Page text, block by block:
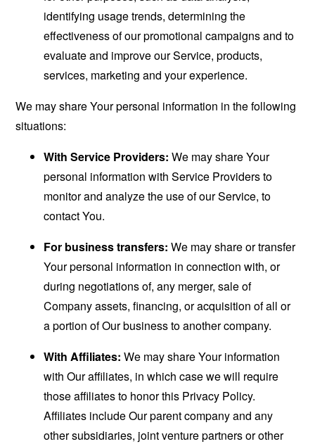
identifying usage trends, determining the
effectiveness of our promotional campaigns and to
evaluate and improve our Service, products,
services, marketing and your experience.
We may share Your personal information in the following
situations:
With Service Providers: We may share Your
personal information with Service Providers to
monitor and analyze the use of our Service, to
contact You.
For business transfers: We may share or transfer
Your personal information in connection with, or
during negotiations of, any merger, sale of
Company assets, financing, or acquisition of all or
a portion of Our business to another company.
With Affiliates: We may share Your information
with Our affiliates, in which case we will require
those affiliates to honor this Privacy Policy.
Affiliates include Our parent company and any
other subsidiaries, joint venture partners or other